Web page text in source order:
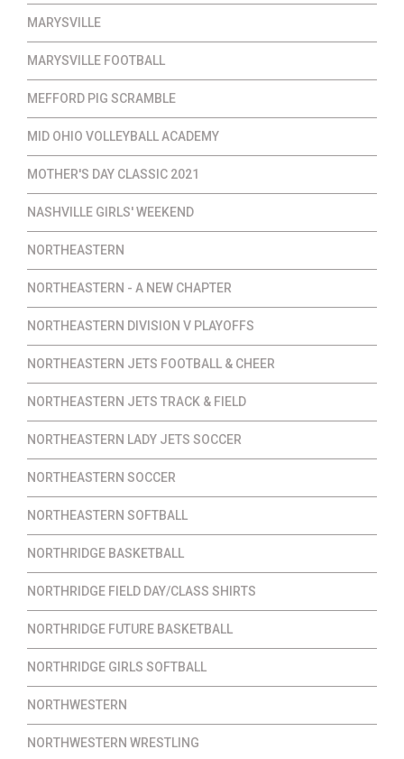
MARYSVILLE
MARYSVILLE FOOTBALL
MEFFORD PIG SCRAMBLE
MID OHIO VOLLEYBALL ACADEMY
MOTHER'S DAY CLASSIC 2021
NASHVILLE GIRLS' WEEKEND
NORTHEASTERN
NORTHEASTERN - A NEW CHAPTER
NORTHEASTERN DIVISION V PLAYOFFS
NORTHEASTERN JETS FOOTBALL & CHEER
NORTHEASTERN JETS TRACK & FIELD
NORTHEASTERN LADY JETS SOCCER
NORTHEASTERN SOCCER
NORTHEASTERN SOFTBALL
NORTHRIDGE BASKETBALL
NORTHRIDGE FIELD DAY/CLASS SHIRTS
NORTHRIDGE FUTURE BASKETBALL
NORTHRIDGE GIRLS SOFTBALL
NORTHWESTERN
NORTHWESTERN WRESTLING